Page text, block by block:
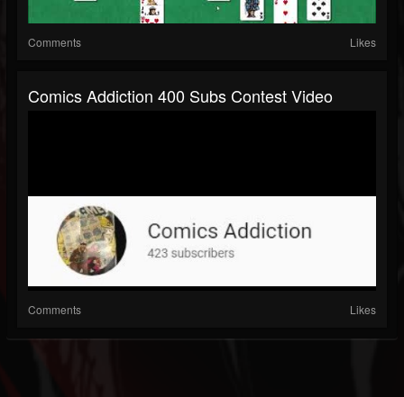
Comments Likes
Comics Addiction 400 Subs Contest Video
Comments Likes